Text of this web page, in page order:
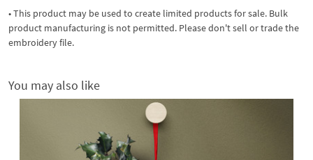
• This product may be used to create limited products for sale. Bulk
product manufacturing is not permitted. Please don't sell or trade the
embroidery file.
You may also like